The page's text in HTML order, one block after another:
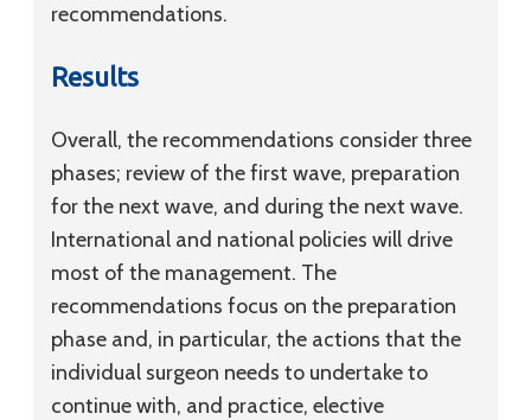
recommendations.
Results
Overall, the recommendations consider three
phases; review of the first wave, preparation
for the next wave, and during the next wave.
International and national policies will drive
most of the management. The
recommendations focus on the preparation
phase and, in particular, the actions that the
individual surgeon needs to undertake to
continue with, and practice, elective